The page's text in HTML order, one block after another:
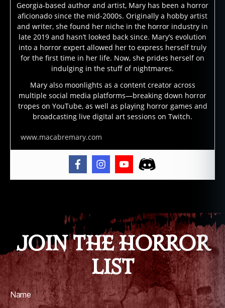
Georgia-based author and artist, Mary has been a horror
aficionado since the mid-2000s. Originally a hobby artist
and writer, she found her niche in the horror industry in
late 2019 and hasn’t looked back since. Mary’s evolution
into a horror expert allowed her to express herself truly
for the first time in her life. Now, she prides herself on
indulging in the stuff of nightmares.
Mary also moonlights as a content creator across
multiple social media platforms—breaking down horror
tropes on YouTube, as well as playing horror games and
broadcasting live digital art sessions on Twitch.
www.macabremary.com
o
r
e,
f
ol
kt
g
h
,
g
h
o
st
st
o
ri
JOIN THE HORROR
LIST
Name